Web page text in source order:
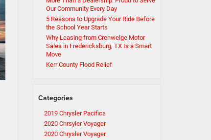
Our Community Every Day
5 Reasons to Upgrade Your Ride Before
the School Year Starts
Why Leasing from Crenwelge Motor
Sales in Fredericksburg, TX Is a Smart
Move
Kerr County Flood Relief
Categories
2019 Chrysler Pacifica
2020 Chrsyler Voyager
2020 Chrysler Voyager